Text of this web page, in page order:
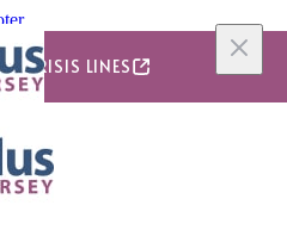
CRISIS LINES